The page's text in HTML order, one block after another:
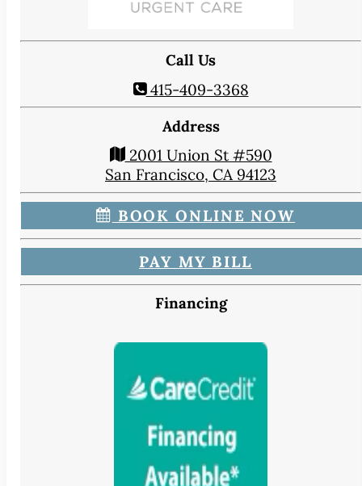
Book Online Now
Careers
Call Us
415-409-3368
Address
2001 Union St #590
San Francisco, CA 94123
BOOK ONLINE NOW
PAY MY BILL
Financing